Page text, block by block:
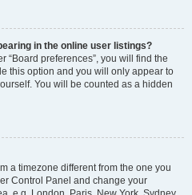
in the online user listings?
“Board preferences”, you will find the
this option and you will only appear to
You will be counted as a hidden
a timezone different from the one you
Control Panel and change your